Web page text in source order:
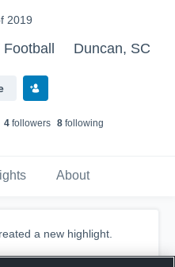
2019
Duncan, SC
4 followers 8 following
About
a new highlight.